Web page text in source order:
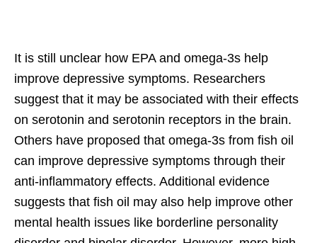
It is still unclear how EPA and omega-3s help
improve depressive symptoms. Researchers
suggest that it may be associated with their effects
on serotonin and serotonin receptors in the brain.
Others have proposed that omega-3s from fish oil
can improve depressive symptoms through their
anti-inflammatory effects. Additional evidence
suggests that fish oil may also help improve other
mental health issues like borderline personality